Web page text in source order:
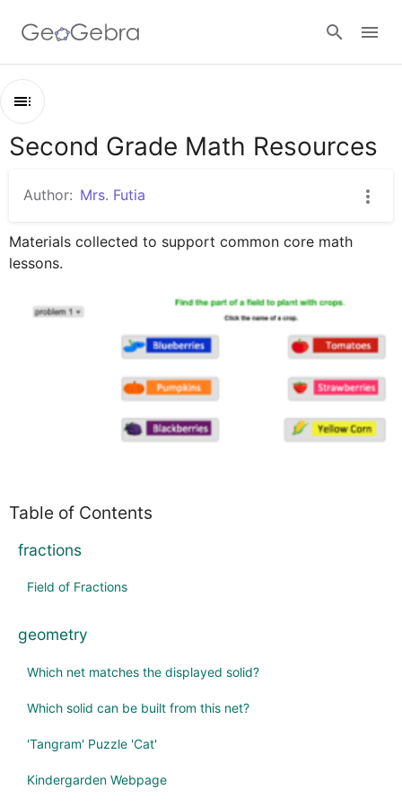
Google Classroom
Outline
geometry
place value
time
Second Grade Math Resources
Author: Mrs. Futia
Materials collected to support common core math
lessons.
Table of Contents
fractions
Field of Fractions
geometry
Which net matches the displayed solid?
Which solid can be built from this net?
'Tangram' Puzzle 'Cat'
Kindergarden Webpage